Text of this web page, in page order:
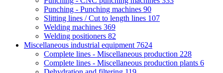
Punching - Punching machines 90
Slitting lines / Cut to length lines 107
Welding machines 369
Welding positioners 82
Miscellaneous industrial equipment 7624
Complete lines - Miscellaneous production 228
Complete lines - Miscellaneous production plants 6